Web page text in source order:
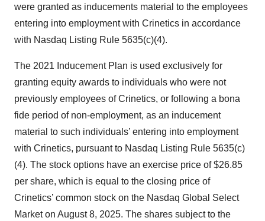
were granted as inducements material to the employees
entering into employment with Crinetics in accordance
with Nasdaq Listing Rule 5635(c)(4).
The 2021 Inducement Plan is used exclusively for
granting equity awards to individuals who were not
previously employees of Crinetics, or following a bona
fide period of non-employment, as an inducement
material to such individuals’ entering into employment
with Crinetics, pursuant to Nasdaq Listing Rule 5635(c)
(4). The stock options have an exercise price of $26.85
per share, which is equal to the closing price of
Crinetics’ common stock on the Nasdaq Global Select
Market on August 8, 2025. The shares subject to the